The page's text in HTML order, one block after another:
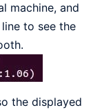
machine, and
to see the
the displayed